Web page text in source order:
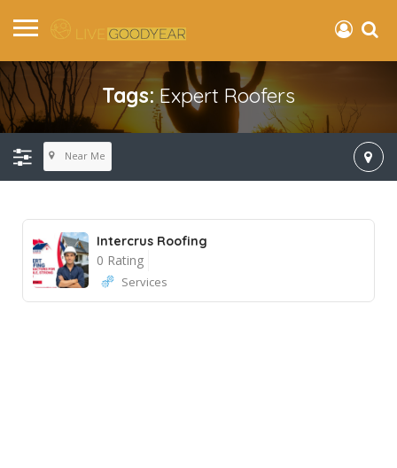
Tags:Expert Roofers
Near Me
Intercrus Roofing
0 Rating
Services